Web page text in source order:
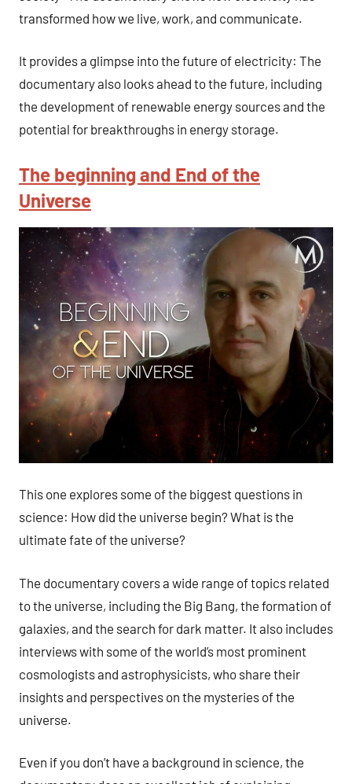
transformed how we live, work, and communicate.
It provides a glimpse into the future of electricity: The
documentary also looks ahead to the future, including
the development of renewable energy sources and the
potential for breakthroughs in energy storage.
The beginning and End of the
Universe
This one explores some of the biggest questions in
science: How did the universe begin? What is the
ultimate fate of the universe?
The documentary covers a wide range of topics related
to the universe, including the Big Bang, the formation of
galaxies, and the search for dark matter. It also includes
interviews with some of the world’s most prominent
cosmologists and astrophysicists, who share their
insights and perspectives on the mysteries of the
universe.
Even if you don’t have a background in science, the